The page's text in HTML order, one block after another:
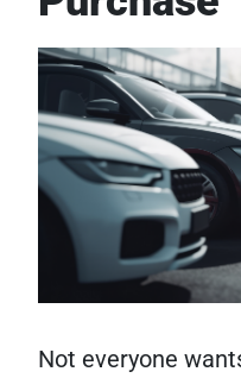
Not everyone